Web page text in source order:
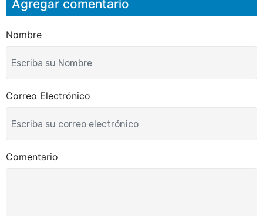
e
b
o
t
e
l
Agregar comentario
Nombre
Correo Electrónico
Comentario